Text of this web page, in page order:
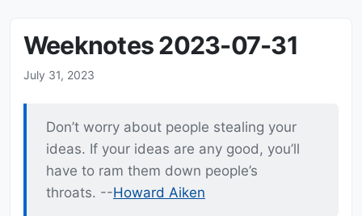
Weeknotes 2023-07-31
July 31, 2023
Don’t worry about people stealing your
ideas. If your ideas are any good, you’ll
have to ram them down people’s
throats. --Howard Aiken